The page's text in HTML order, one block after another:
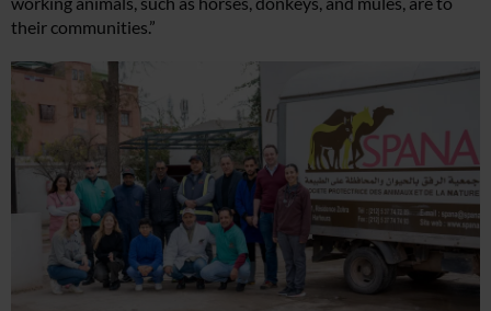
their communities.”